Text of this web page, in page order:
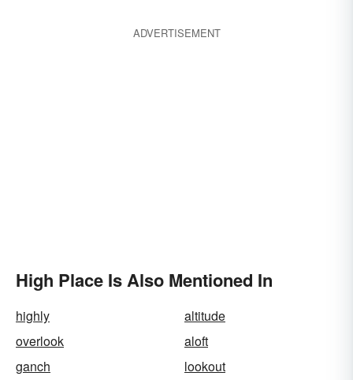
ADVERTISEMENT
High Place Is Also Mentioned In
highly
altitude
overlook
aloft
ganch
lookout